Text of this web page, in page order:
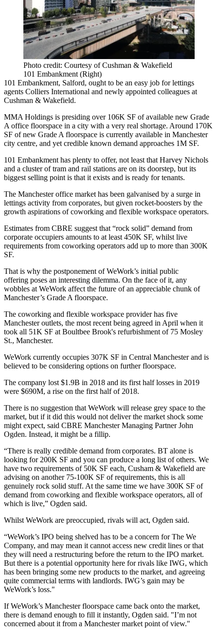
Photo credit: Courtesy of Cushman & Wakefield
101 Embankment (Right)
101 Embankment, Salford, ought to be an easy job for lettings
agents Colliers International and newly appointed colleagues at
Cushman & Wakefield.
MMA Holdings is presiding over 106K SF of available new Grade
A office floorspace in a city with a very real shortage. Around 170K
SF of new Grade A floorspace is currently available in Manchester
city centre, and yet credible known demand approaches 1M SF.
101 Embankment has plenty to offer, not least that Harvey Nichols
and a cluster of tram and rail stations are on its doorstep, but its
biggest selling point is that it exists and is ready for tenants.
The Manchester office market has been galvanised by a surge in
lettings activity from corporates, but given rocket-boosters by the
growth aspirations ofcoworking and flexible workspace operators.
Estimates from CBRE suggest that “rock solid” demand from
corporate occupiers amounts to at least 450K SF, whilst live
requirements from coworking operators add up to more than 300K
SF.
That is why the postponement of WeWork’s initial public
offering poses an interesting dilemma. On the face of it, any
wobbles at WeWork affect the future of an appreciable chunk of
Manchester’s Grade A floorspace.
The coworking and flexible workspace provider has five
Manchester outlets, the most recent being agreed in April when it
took all 51K SF at Boultbee Brook's refurbishment of 75 Mosley
St., Manchester.
WeWork currently occupies 307K SF in Central Manchesterand is
believed to be considering options on further floorspace.
The company lost $1.9B in 2018 and its first half losses in 2019
were $690M, a rise on the first half of 2018.
There is no suggestion that WeWork will release grey space to the
market, but if it did this would not deliver the market shock some
might expect, said CBRE ManchesterManaging PartnerJohn
Ogden. Instead, it might be a fillip.
“There is really credible demand from corporates. BT alone is
looking for 200K SF and you can produce a long list of others. We
have two requirements of 50K SF each, Cusham & Wakefield are
advising on another 75-100K SF of requirements, this is all
genuinely rock solid stuff. At the same time we have 300K SF of
demand from coworking and flexible workspace operators, all of
which is live,” Ogden said.
Whilst WeWork are preoccupied, rivals will act, Ogden said.
“WeWork’s IPO being shelved has to be a concern forThe We
Company, and may mean it cannot access new credit lines or that
they will need a restructuring before the return to the IPO market.
But there is a potential opportunity here for rivals like IWG, which
has been bringing some new products to the market, and agreeing
quite commercial terms with landlords. IWG’s gain may be
WeWork’s loss."
If WeWork’s Manchester floorspace came back onto the market,
there is demand enough to fill it instantly, Ogden said. "I’m not
concerned about it from a Manchester market point of view."